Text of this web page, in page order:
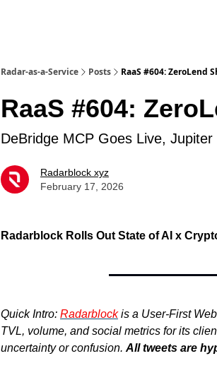
Radar-as-a-Service Posts RaaS #604: ZeroLend
RaaS #604:
DeBridge MCP Goes Live,
Radarblock xyz
February 17, 2026
Radarblock Rolls Out State of AI x
Quick Intro: Radarblockis a User-First
TVL, volume, and social metrics for its
uncertainty or confusion. All tweets are